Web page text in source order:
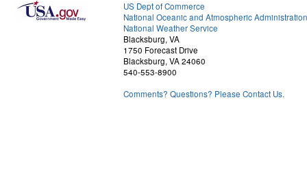
US Dept of Commerce
National Oceanic and Atmospheric Administration
National Weather Service
Blacksburg, VA
1750 Forecast Drive
Blacksburg, VA 24060
540-553-8900
Comments? Questions? Please Contact Us.